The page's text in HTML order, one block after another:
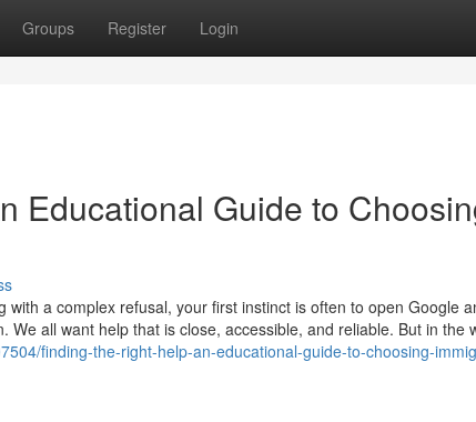
Groups Register Login
Educational Guide to
a complex refusal, your first instinct is often to open Google
all want help that is close, accessible, and reliable. But in the
finding-the-right-help-an-educational-guide-to-choosing-